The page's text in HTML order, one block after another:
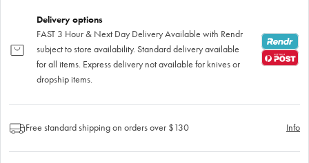
Delivery options
FAST 3 Hour & Next Day Delivery Available with Rendr
subject to store availability. Standard delivery available
for all items. Express delivery not available for knives or
dropship items.
Free standard shipping on orders over $130 Info